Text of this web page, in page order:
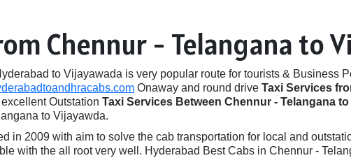
Chennur - Telangana to
to Vijayawada is very popular route for tourists & Business
Onaway and round drive Taxi Services
Outstation Taxi Services Between Chennur - Telangana
to Vijayawda.
in 2009 with aim to solve the cab transportation for local and
with the all root very well. Hyderabad Best Cabs in Chennur -